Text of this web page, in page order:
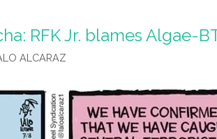
RFK Jr. blames Algae-
ALCARAZ